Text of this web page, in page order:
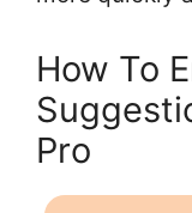
How To
Pro